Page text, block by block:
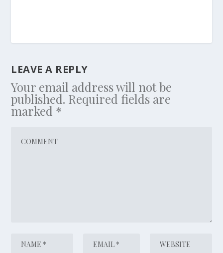
LEAVE A REPLY
Your email address will not be
published. Required fields are
marked *